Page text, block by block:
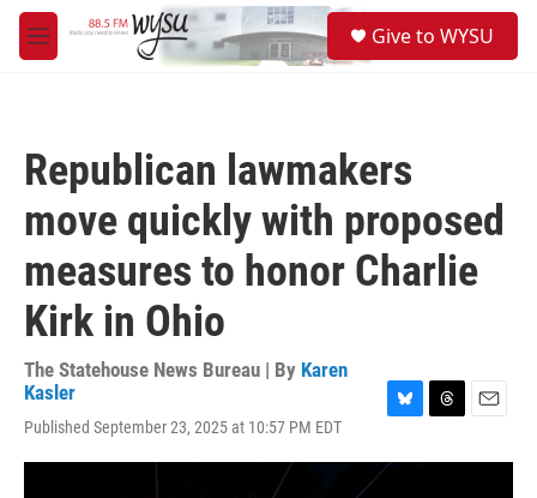
Skip to main content
M
e
Give to WYSU
Republican lawmakers
move quickly with proposed
measures to honor Charlie
Kirk in Ohio
The Statehouse News Bureau | By Karen
Kasler
Published September 23, 2025 at 10:57 PM EDT
u
r
a